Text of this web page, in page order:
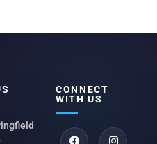
CONNECT
WITH US